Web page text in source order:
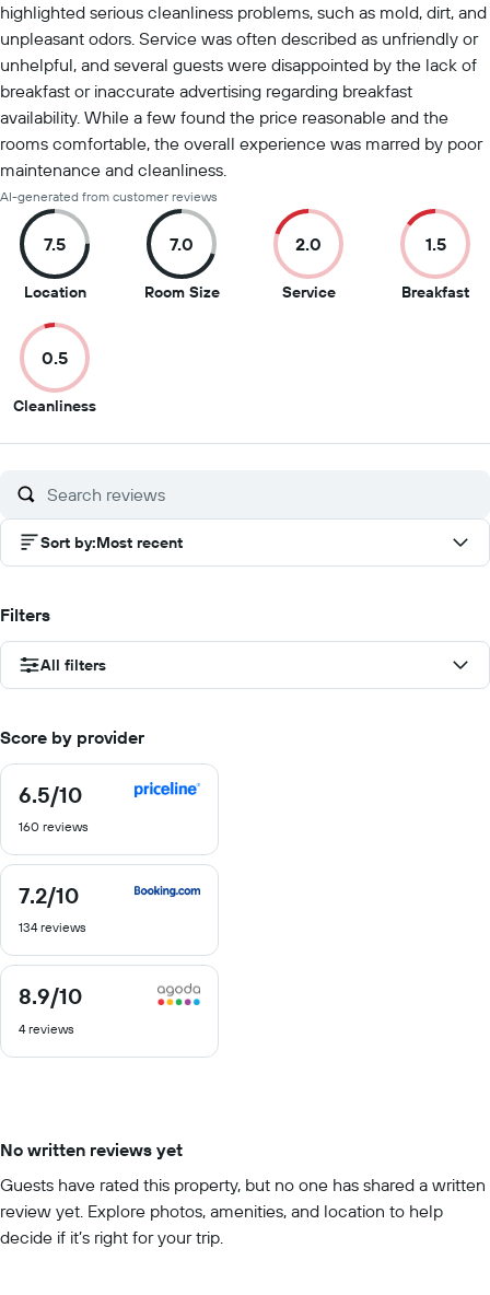
highlighted serious cleanliness problems, such as mold, dirt, and
unpleasant odors. Service was often described as unfriendly or
unhelpful, and several guests were disappointed by the lack of
breakfast or inaccurate advertising regarding breakfast
availability. While a few found the price reasonable and the
rooms comfortable, the overall experience was marred by poor
maintenance and cleanliness.
AI-generated from customer reviews
7.5
Location7.5
of
10
7.0
Room Size7
2.0
Service2
1.5
Breakfast1.5
0.5
Cleanliness0.5
of
Sort by:Most recent
Filters
All filters
Score by provider
6.5/10
6.5
of
160 reviews
7.2/10
7.2
of
134 reviews
8.9/10
8.9
of
4 reviews
No written reviews yet
Guests have rated this property, but no one has shared a written
review yet. Explore photos, amenities, and location to help
decide if it’s right for your trip.